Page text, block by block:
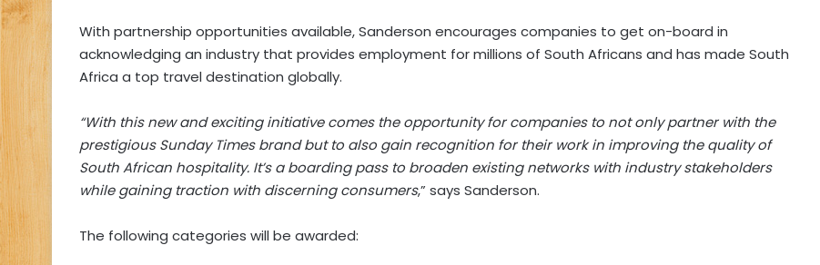
With partnership opportunities available, Sanderson encourages companies to get on-board in
acknowledging an industry that provides employment for millions of South Africans and has made South
Africa a top travel destination globally.
“With this new and exciting initiative comes the opportunity for companies to not only partner with the
prestigious Sunday Times brand but to also gain recognition for their work in improving the quality of
South African hospitality. It’s a boarding pass to broaden existing networks with industry stakeholders
while gaining traction with discerning consumers,” says Sanderson.
The following categories will be awarded: